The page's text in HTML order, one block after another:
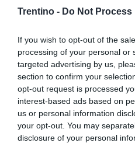
Trentino - Do Not
If you wish to opt-out of the
processing of your personal or
targeted advertising by us,
section to confirm your
opt-out request is processed
interest-based ads based on
us or personal information
your opt-out. You may
disclosure of your personal